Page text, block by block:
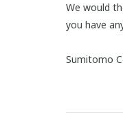
We would
you have
Sumitomo